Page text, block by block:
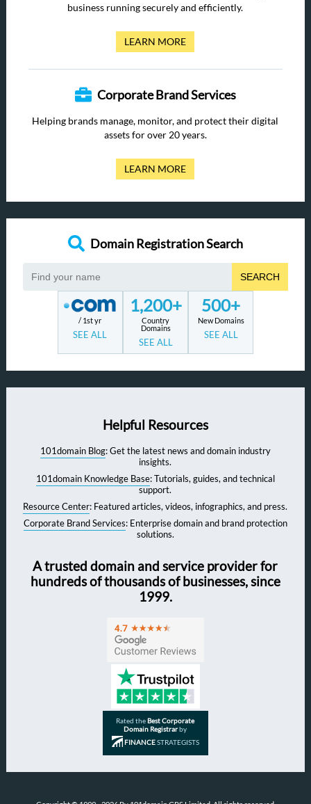
business running securely and efficiently.
LEARN MORE
Corporate Brand Services
Helping brands manage, monitor, and protect their digital
assets for over 20 years.
LEARN MORE
Domain Registration Search
SEARCH
/ 1st yr
SEE ALL
1,200+
Country
Domains
SEE ALL
500+
New Domains
SEE ALL
Helpful Resources
101domain Blog: Get the latest news and domain industry
insights.
101domain Knowledge Base: Tutorials, guides, and technical
support.
Resource Center: Featured articles, videos, infographics, and press.
Corporate Brand Services: Enterprise domain and brand protection
solutions.
A trusted domain and service provider for
hundreds of thousands of businesses, since
1999.
Rated theBest Corporate
Domain Registrarby
FINANCESTRATEGISTS